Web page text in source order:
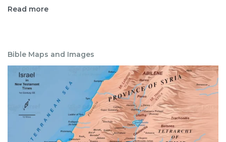
Read more
Bible Maps and Images